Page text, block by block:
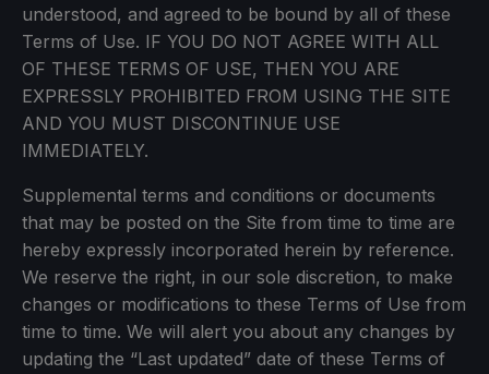
understood, and agreed to be bound by all of these
Terms of Use. IF YOU DO NOT AGREE WITH ALL
OF THESE TERMS OF USE, THEN YOU ARE
EXPRESSLY PROHIBITED FROM USING THE SITE
AND YOU MUST DISCONTINUE USE
IMMEDIATELY.
Supplemental terms and conditions or documents
that may be posted on the Site from time to time are
hereby expressly incorporated herein by reference.
We reserve the right, in our sole discretion, to make
changes or modifications to these Terms of Use from
time to time. We will alert you about any changes by
updating the “Last updated” date of these Terms of